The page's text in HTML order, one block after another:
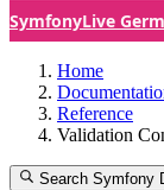
SymfonyLive
Home
Reference
Validation
Search Symfony